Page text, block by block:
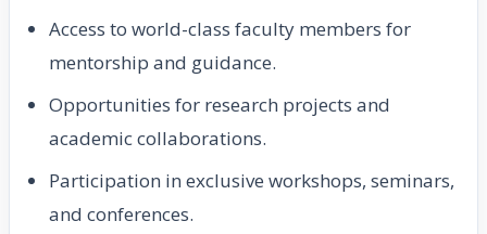
Access to world-class faculty members for
mentorship and guidance.
Opportunities for research projects and
academic collaborations.
Participation in exclusive workshops, seminars,
and conferences.